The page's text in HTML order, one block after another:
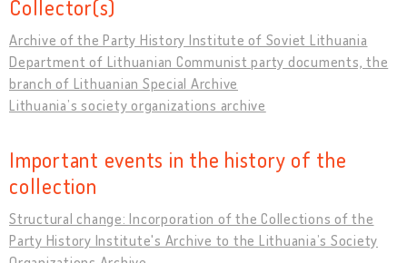
Collector(s)
Archive of the Party History Institute of Soviet Lithuania
Department of Lithuanian Communist party documents, the
branch of Lithuanian Special Archive
Lithuania’s society organizations archive
Important events in the history of the
collection
Structural change: Incorporation of the Collections of the
Party History Institute's Archive to the Lithuania’s Society